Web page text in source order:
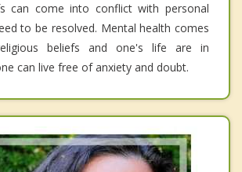
can come into conflict with personal
to be resolved. Mental health comes
beliefs and one's life are in
can live free of anxiety and doubt.